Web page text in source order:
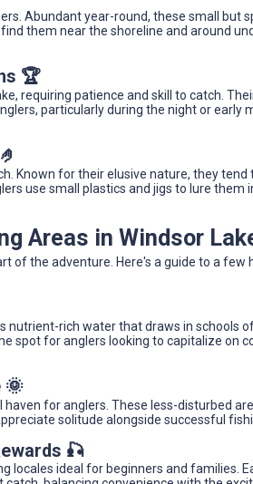
Abundant year-round, these small but
them near the shoreline and around
🏆
requiring patience and skill to catch.
particularly during the night or early
Known for their elusive nature, they tend
use small plastics and jigs to lure them
Areas in Windsor
of the adventure. Here's a guide to a few
rich water that draws in schools
spot for anglers looking to capitalize on
🌞
for anglers. These less-disturbed
solitude alongside successful
🎣
locales ideal for beginners and families.